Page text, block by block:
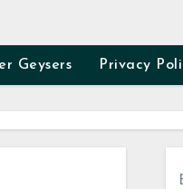
Geysers Privacy